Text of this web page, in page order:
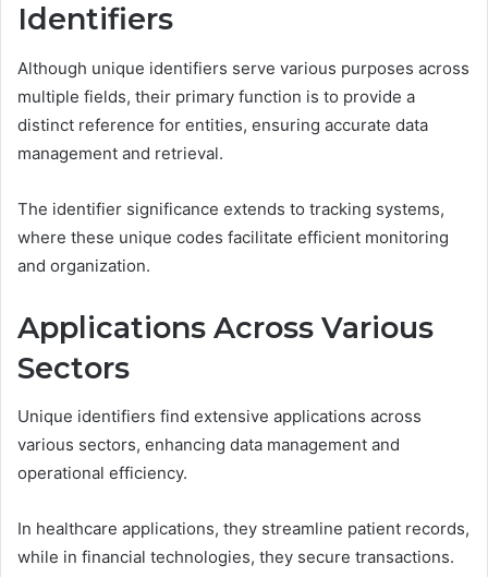
Identifiers
Although unique identifiers serve various purposes across
multiple fields, their primary function is to provide a
distinct reference for entities, ensuring accurate data
management and retrieval.
The identifier significance extends to tracking systems,
where these unique codes facilitate efficient monitoring
and organization.
Applications Across Various
Sectors
Unique identifiers find extensive applications across
various sectors, enhancing data management and
operational efficiency.
In healthcare applications, they streamline patient records,
while in financial technologies, they secure transactions.